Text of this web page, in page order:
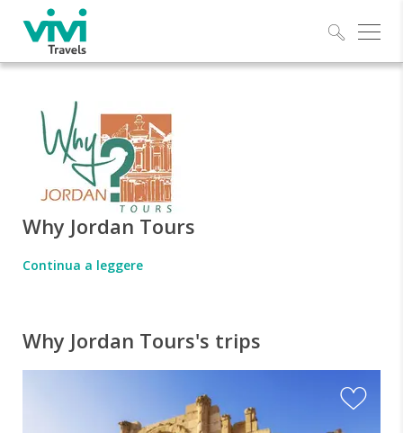
Why Jordan Tours
Continua a leggere
Why Jordan Tours's trips